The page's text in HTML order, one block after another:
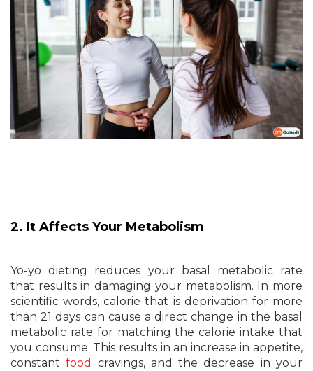
2. It Affects Your Metabolism
Yo-yo dieting reduces your basal metabolic rate
that results in damaging your metabolism. In more
scientific words, calorie that is deprivation for more
than 21 days can cause a direct change in the basal
metabolic rate for matching the calorie intake that
you consume. This results in an increase in appetite,
constant food
cravings, and the decrease in your